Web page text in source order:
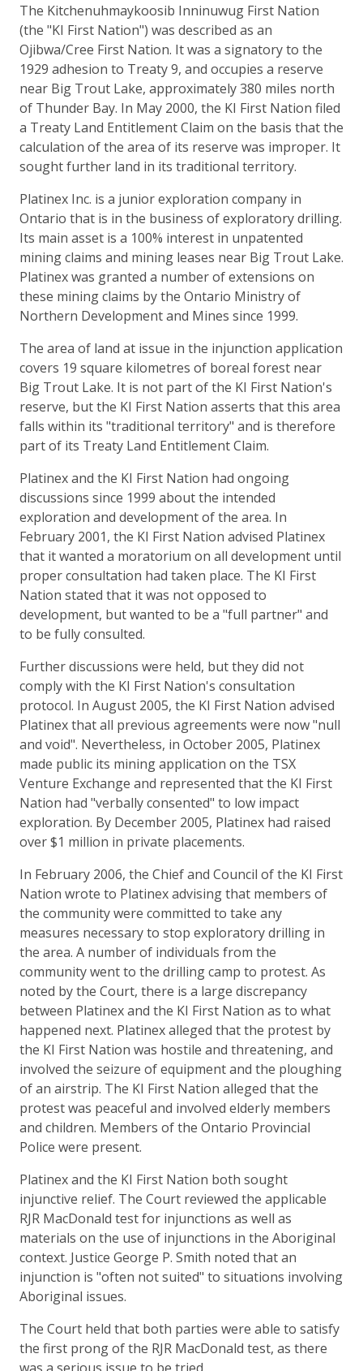
The Kitchenuhmaykoosib Inninuwug First Nation
(the "KI First Nation") was described as an
Ojibwa/Cree First Nation. It was a signatory to the
1929 adhesion to Treaty 9, and occupies a reserve
near Big Trout Lake, approximately 380 miles north
of Thunder Bay. In May 2000, the KI First Nation filed
a Treaty Land Entitlement Claim on the basis that the
calculation of the area of its reserve was improper. It
sought further land in its traditional territory.
Platinex Inc. is a junior exploration company in
Ontario that is in the business of exploratory drilling.
Its main asset is a 100% interest in unpatented
mining claims and mining leases near Big Trout Lake.
Platinex was granted a number of extensions on
these mining claims by the Ontario Ministry of
Northern Development and Mines since 1999.
The area of land at issue in the injunction application
covers 19 square kilometres of boreal forest near
Big Trout Lake. It is not part of the KI First Nation's
reserve, but the KI First Nation asserts that this area
falls within its "traditional territory" and is therefore
part of its Treaty Land Entitlement Claim.
Platinex and the KI First Nation had ongoing
discussions since 1999 about the intended
exploration and development of the area. In
February 2001, the KI First Nation advised Platinex
that it wanted a moratorium on all development until
proper consultation had taken place. The KI First
Nation stated that it was not opposed to
development, but wanted to be a "full partner" and
to be fully consulted.
Further discussions were held, but they did not
comply with the KI First Nation's consultation
protocol. In August 2005, the KI First Nation advised
Platinex that all previous agreements were now "null
and void". Nevertheless, in October 2005, Platinex
made public its mining application on the TSX
Venture Exchange and represented that the KI First
Nation had "verbally consented" to low impact
exploration. By December 2005, Platinex had raised
over $1 million in private placements.
In February 2006, the Chief and Council of the KI First
Nation wrote to Platinex advising that members of
the community were committed to take any
measures necessary to stop exploratory drilling in
the area. A number of individuals from the
community went to the drilling camp to protest. As
noted by the Court, there is a large discrepancy
between Platinex and the KI First Nation as to what
happened next. Platinex alleged that the protest by
the KI First Nation was hostile and threatening, and
involved the seizure of equipment and the ploughing
of an airstrip. The KI First Nation alleged that the
protest was peaceful and involved elderly members
and children. Members of the Ontario Provincial
Police were present.
Platinex and the KI First Nation both sought
injunctive relief. The Court reviewed the applicable
RJR MacDonald test for injunctions as well as
materials on the use of injunctions in the Aboriginal
context. Justice George P. Smith noted that an
injunction is "often not suited" to situations involving
Aboriginal issues.
The Court held that both parties were able to satisfy
the first prong of the RJR MacDonald test, as there